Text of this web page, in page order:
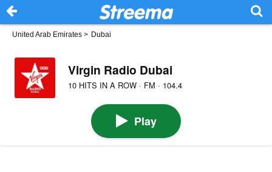
United Arab Emirates > Dubai
Virgin Radio Dubai
10 HITS IN A ROW · FM · 104.4
Play